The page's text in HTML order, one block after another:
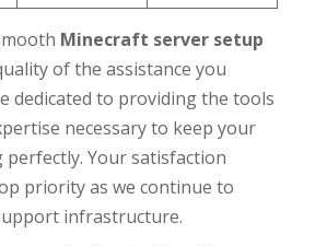
Minecraft server setup
of the assistance you
dedicated to providing the tools
necessary to keep your
Your satisfaction
priority as we continue to
infrastructure.